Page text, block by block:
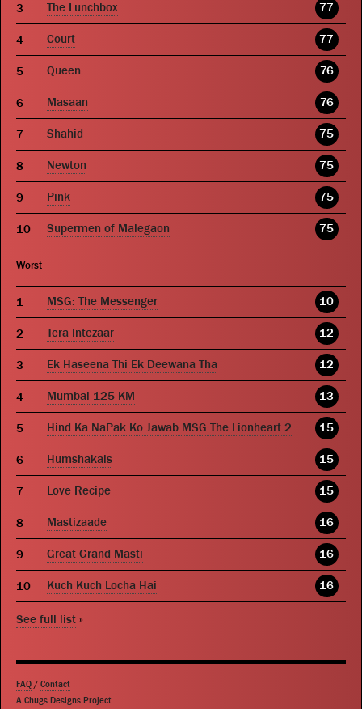
The Lunchbox 77
Court 77
Queen 76
Masaan 76
Shahid 75
Newton 75
Pink 75
Supermen of Malegaon 75
Worst
MSG: The Messenger 10
Tera Intezaar 12
Ek Haseena Thi Ek Deewana Tha 12
Mumbai 125 KM 13
Hind Ka NaPak Ko Jawab:MSG The Lionheart 2 15
Humshakals 15
Love Recipe 15
Mastizaade 16
Great Grand Masti 16
Kuch Kuch Locha Hai 16
See full list »
FAQ / Contact
A Chugs Designs Project